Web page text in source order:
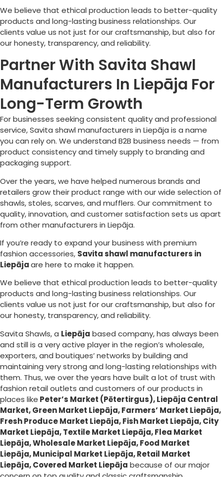
We believe that ethical production leads to better-quality
products and long-lasting business relationships. Our
clients value us not just for our craftsmanship, but also for
our honesty, transparency, and reliability.
Partner With Savita Shawl
Manufacturers In Liepāja For
Long-Term Growth
For businesses seeking consistent quality and professional
service, Savita shawl manufacturers in Liepāja is a name
you can rely on. We understand B2B business needs — from
product consistency and timely supply to branding and
packaging support.
Over the years, we have helped numerous brands and
retailers grow their product range with our wide selection of
shawls, stoles, scarves, and mufflers. Our commitment to
quality, innovation, and customer satisfaction sets us apart
from other manufacturers in Liepāja.
If you’re ready to expand your business with premium
fashion accessories, Savita shawl manufacturers in
Liepājaare here to make it happen.
We believe that ethical production leads to better-quality
products and long-lasting business relationships. Our
clients value us not just for our craftsmanship, but also for
our honesty, transparency, and reliability.
Savita Shawls, a Liepāja based company, has always been
and still is a very active player in the region’s wholesale,
exporters, and boutiques’ networks by building and
maintaining very strong and long-lasting relationships with
them. Thus, we over the years have built a lot of trust with
fashion retail outlets and customers of our products in
places like Peter’s Market (Pētertirgus), Liepāja Central
Market, Green Market Liepāja, Farmers’ Market Liepāja,
Fresh Produce Market Liepāja, Fish Market Liepāja, City
Market Liepāja, Textile Market Liepāja, Flea Market
Liepāja, Wholesale Market Liepāja, Food Market
Liepāja, Municipal Market Liepāja, Retail Market
Liepāja, Covered Market Liepāja because of our major